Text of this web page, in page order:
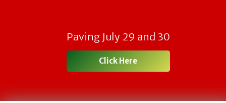
Paving July 29 and 30
Click Here
Town Board Work
Session